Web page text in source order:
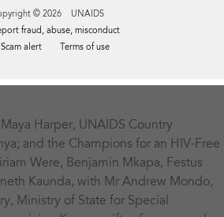
Harper, UNAIDS Country
and the Champions for an HIV-Free
Were, Benjamin Mkapa, Festus
Kaunda, with Mr Andrew Mondo,
Ministry of State for Special
© 2026 UNAIDS
fraud, abuse, misconduct
Scam alert
Terms of use